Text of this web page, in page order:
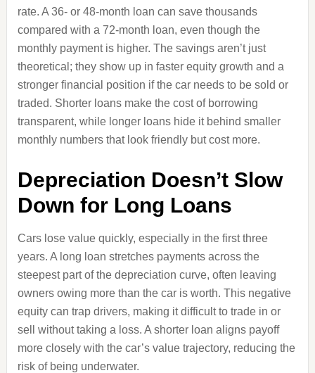
rate. A 36‑ or 48‑month loan can save thousands
compared with a 72‑month loan, even though the
monthly payment is higher. The savings aren’t just
theoretical; they show up in faster equity growth and a
stronger financial position if the car needs to be sold or
traded. Shorter loans make the cost of borrowing
transparent, while longer loans hide it behind smaller
monthly numbers that look friendly but cost more.
Depreciation Doesn’t Slow
Down for Long Loans
Cars lose value quickly, especially in the first three
years. A long loan stretches payments across the
steepest part of the depreciation curve, often leaving
owners owing more than the car is worth. This negative
equity can trap drivers, making it difficult to trade in or
sell without taking a loss. A shorter loan aligns payoff
more closely with the car’s value trajectory, reducing the
risk of being underwater.